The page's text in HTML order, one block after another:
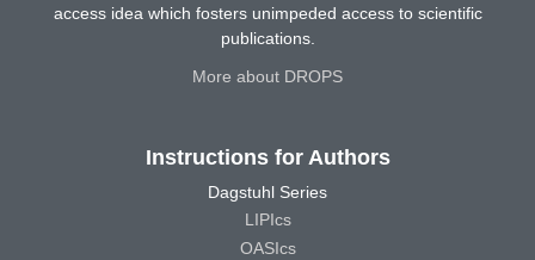
access idea which fosters unimpeded access to scientific
publications.
More about DROPS
Instructions for Authors
Dagstuhl Series
LIPIcs
OASIcs